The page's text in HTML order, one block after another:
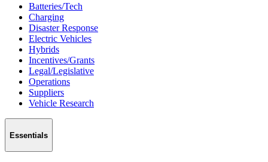
Batteries/Tech
Charging
Disaster Response
Electric Vehicles
Hybrids
Incentives/Grants
Legal/Legislative
Operations
Suppliers
Vehicle Research
Essentials